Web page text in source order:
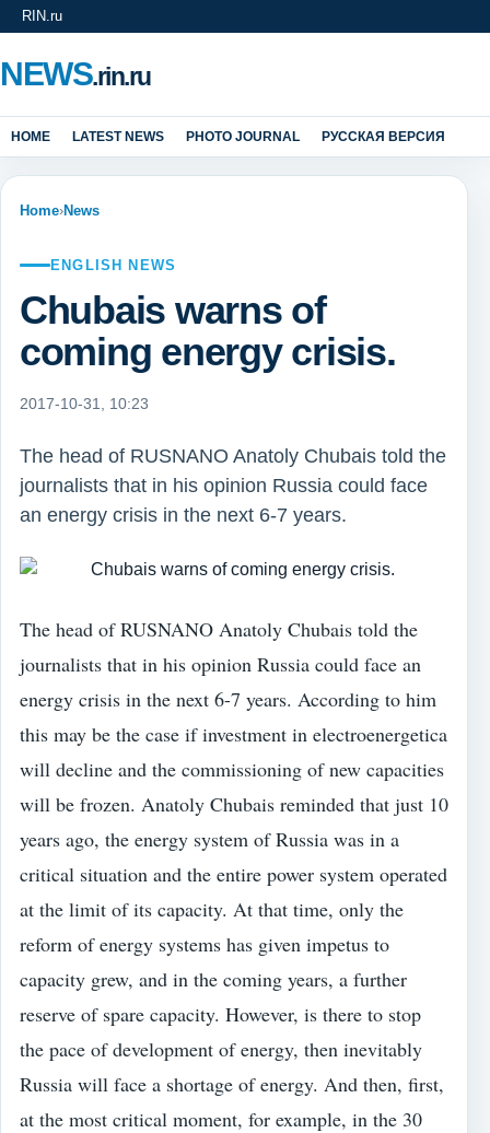
RIN.ru
NEWS.rin.ru
HOME LATEST NEWS PHOTO JOURNAL РУССКАЯ ВЕРСИЯ
Home›News
ENGLISH NEWS
Chubais warns of
coming energy crisis.
2017-10-31, 10:23
The head of RUSNANO Anatoly Chubais told the
journalists that in his opinion Russia could face
an energy crisis in the next 6-7 years.
The head of RUSNANO Anatoly Chubais told the
journalists that in his opinion Russia could face an
energy crisis in the next 6-7 years. According to him
this may be the case if investment in electroenergetica
will decline and the commissioning of new capacities
will be frozen. Anatoly Chubais reminded that just 10
years ago, the energy system of Russia was in a
critical situation and the entire power system operated
at the limit of its capacity. At that time, only the
reform of energy systems has given impetus to
capacity grew, and in the coming years, a further
reserve of spare capacity. However, is there to stop
the pace of development of energy, then inevitably
Russia will face a shortage of energy. And then, first,
at the most critical moment, for example, in the 30